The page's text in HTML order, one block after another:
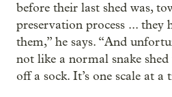
before their last shed was,
preservation process ... they
them,” he says. “And
not like a normal snake
off a sock. It’s one scale at a